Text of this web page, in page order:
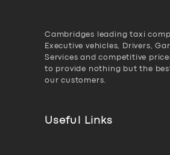
Cambridges leading taxi
Executive vehicles, Drivers,
Services and competitive
to provide nothing but the
our customers.
Useful Links